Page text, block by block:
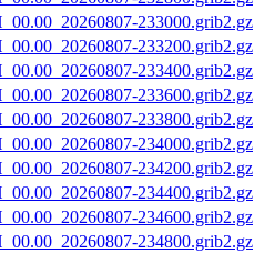
233000.grib2.gz
233200.grib2.gz
233400.grib2.gz
233600.grib2.gz
233800.grib2.gz
234000.grib2.gz
234200.grib2.gz
234400.grib2.gz
234600.grib2.gz
234800.grib2.gz